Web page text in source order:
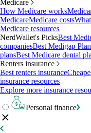
Medicare
How Medicare works
MedicareMedicare costs
Medicare resources
NerdWallet's PicksBest
companiesBest Medigap
plansBest Medicare dental
Renters insurance
Best renters insurance
insurance resources
Explore more insurance
Personal finance